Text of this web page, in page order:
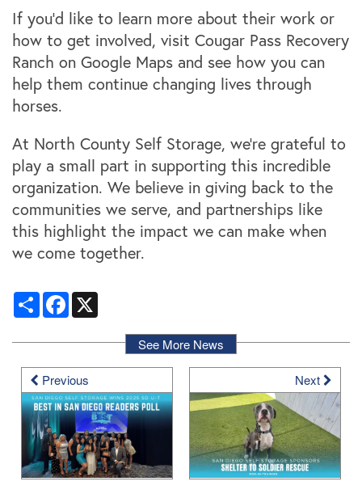
Locations
Storage Resources
Specials
FAQ
Student Storage
About Us
Blog
Community Involvement
Careers
Contact Us
If you’d like to learn more about their work or
how to get involved, visit Cougar Pass Recovery
Ranch on Google Maps and see how you can
help them continue changing lives through
horses.
At North County Self Storage, we’re grateful to
play a small part in supporting this incredible
organization. We believe in giving back to the
communities we serve, and partnerships like
this highlight the impact we can make when
we come together.
ShareFacebook
Previous
See More News
Next